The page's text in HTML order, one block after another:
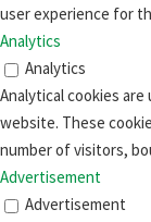
user experience for
Analytics
Analytics
Analytical cookies
website. These
number of visitors,
Advertisement
Advertisement